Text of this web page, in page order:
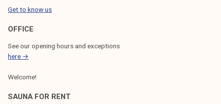
Get to know us
OFFICE
See our opening hours and exceptions
here →
Welcome!
SAUNA FOR RENT